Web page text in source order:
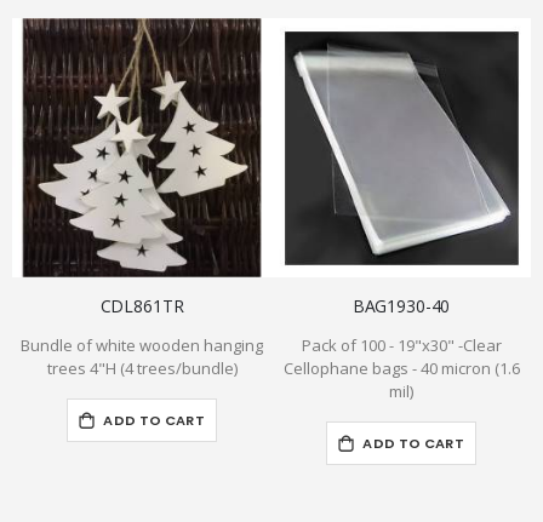
CDL861TR
Bundle of white wooden hanging
trees 4"H (4 trees/bundle)
ADD TO CART
BAG1930-40
Pack of 100 - 19"x30" -Clear
Cellophane bags - 40 micron (1.6
mil)
ADD TO CART